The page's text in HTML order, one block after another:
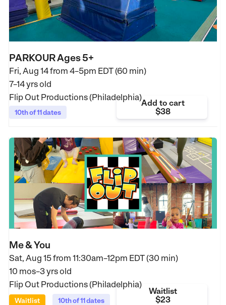
PARKOUR Ages 5+
Fri, Aug 14 from 4–5pm EDT (60 min)
7–14 yrs old
Flip Out Productions (Philadelphia)
10th of 11 dates
Add to cart
$38
Me & You
Sat, Aug 15 from 11:30am–12pm EDT (30 min)
10 mos–3 yrs old
Flip Out Productions (Philadelphia)
Waitlist 10th of 11 dates
Waitlist
$23